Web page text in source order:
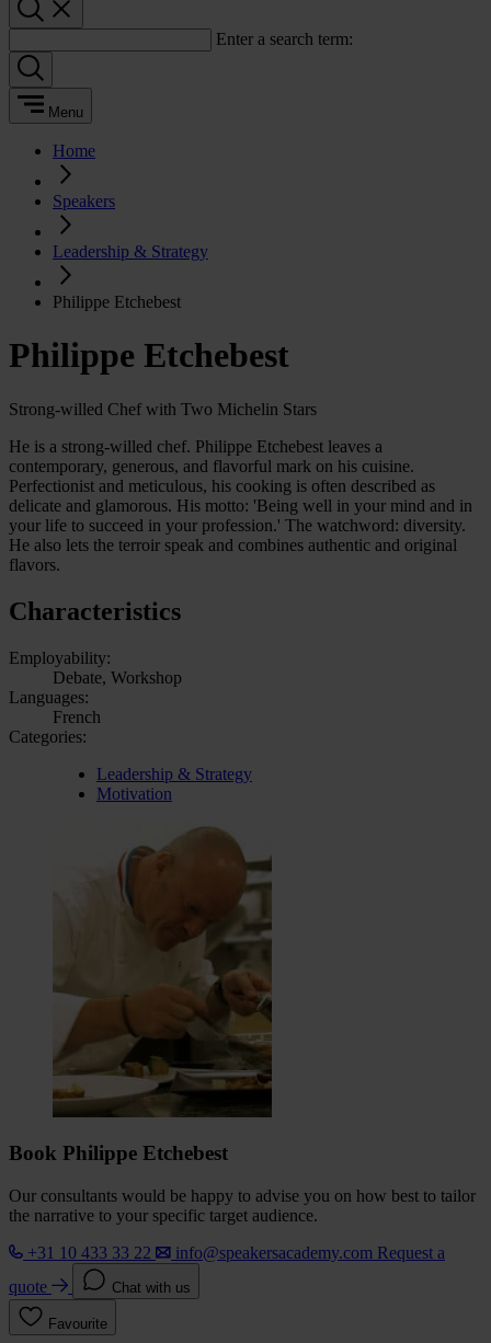
Enter a search term:
Menu
Home
Speakers
Leadership & Strategy
Philippe Etchebest
Philippe Etchebest
Strong-willed Chef with Two Michelin Stars
He is a strong-willed chef. Philippe Etchebest leaves a
contemporary, generous, and flavorful mark on his cuisine.
Perfectionist and meticulous, his cooking is often described as
delicate and glamorous. His motto: 'Being well in your mind and in
your life to succeed in your profession.' The watchword: diversity.
He also lets the terroir speak and combines authentic and original
flavors.
Characteristics
Employability:
Debate, Workshop
Languages:
French
Categories:
Leadership & Strategy
Motivation
Book Philippe Etchebest
Our consultants would be happy to advise you on how best to tailor
the narrative to your specific target audience.
+31 10 433 33 22
info@speakersacademy.com Request a
quote
Chat with us
Favourite